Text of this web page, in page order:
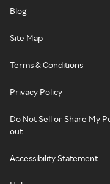
Blog
Site Map
Terms & Conditions
Privacy Policy
Do Not Sell or Share My
out
Accessibility Statement